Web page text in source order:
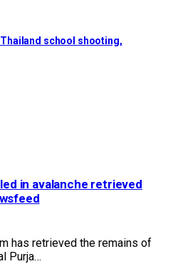
school shooting,
in avalanche retrieved
has retrieved the remains of
Purja…